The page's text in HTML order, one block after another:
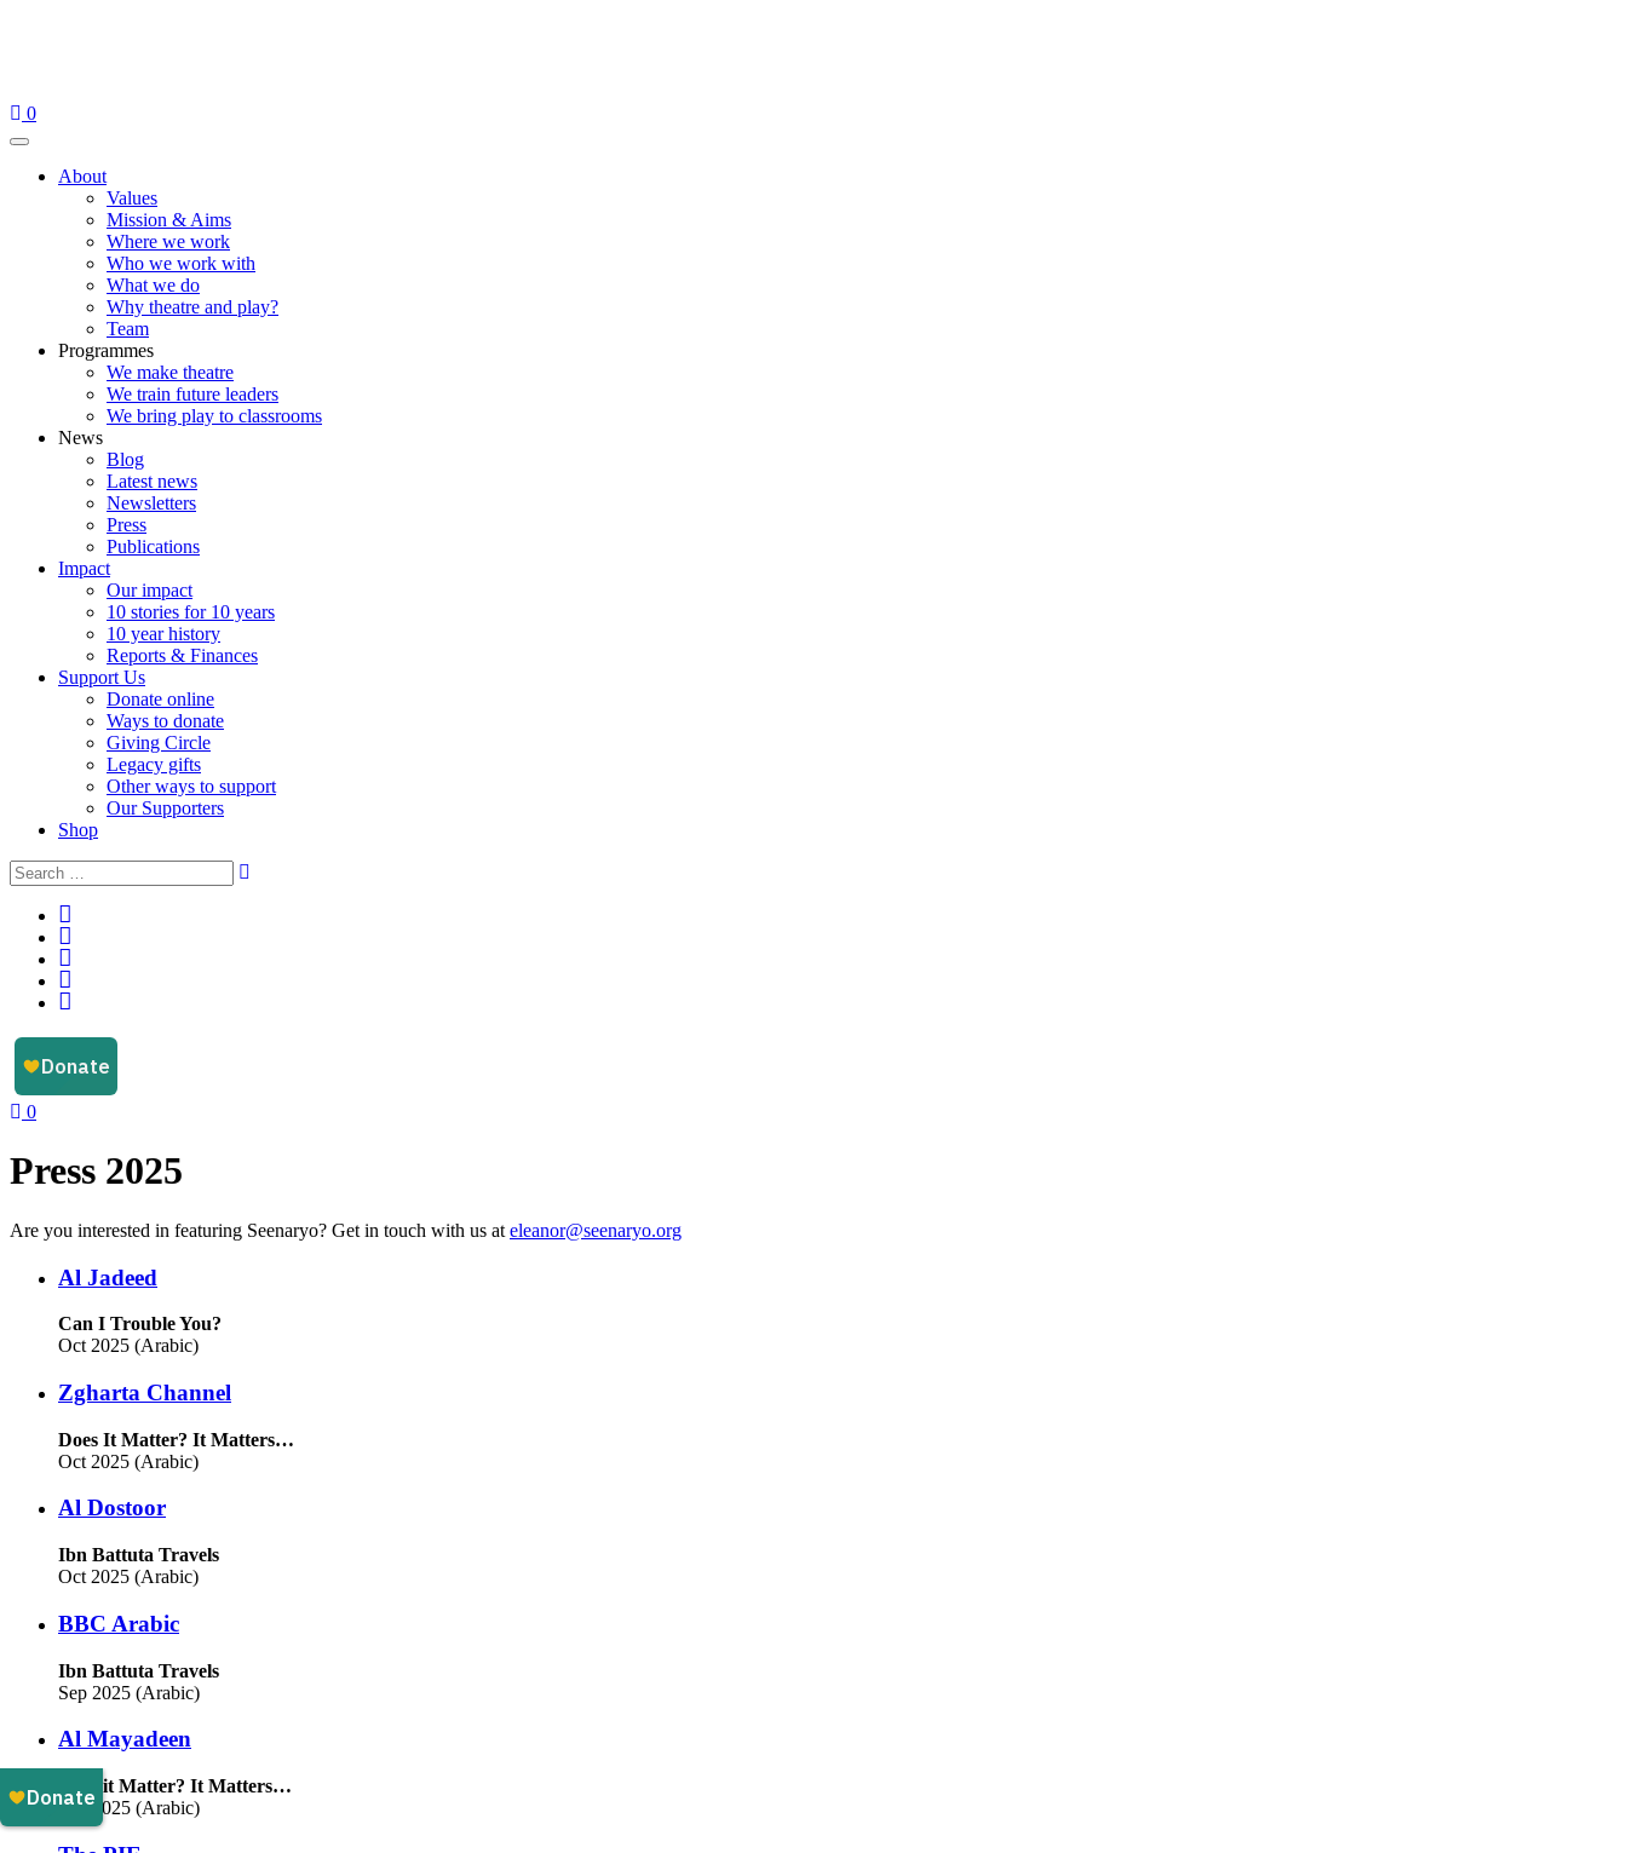
0
Menu
About
Values
Mission & Aims
Where we work
Who we work with
What we do
Why theatre and play?
Team
Programmes
We make theatre
We train future leaders
We bring play to classrooms
News
Blog
Latest news
Newsletters
Press
Publications
Impact
Our impact
10 stories for 10 years
10 year history
Reports & Finances
Support Us
Donate online
Ways to donate
Giving Circle
Legacy gifts
Other ways to support
Our Supporters
Shop
0
Press 2025
Are you interested in featuring Seenaryo? Get in touch with us at eleanor@seenaryo.org
Al Jadeed
Can I Trouble You?
Oct 2025 (Arabic)
Zgharta Channel
Does It Matter? It Matters…
Oct 2025 (Arabic)
Al Dostoor
Ibn Battuta Travels
Oct 2025 (Arabic)
BBC Arabic
Ibn Battuta Travels
Sep 2025 (Arabic)
Al Mayadeen
Does it Matter? It Matters…
Sep 2025 (Arabic)